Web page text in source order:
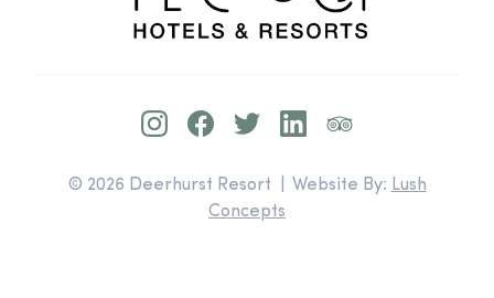
© 2026 Deerhurst Resort | Website By: Lush
Concepts